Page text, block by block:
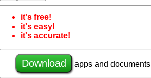
it's free!
it's easy!
it's accurate!
Download apps and documents